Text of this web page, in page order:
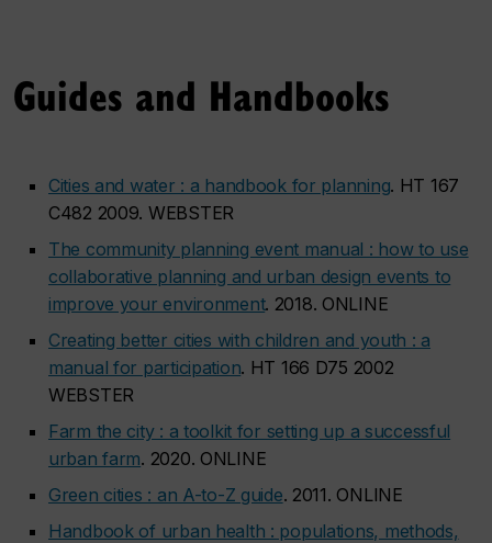
Guides and Handbooks
Cities and water : a handbook for planning. HT 167
C482 2009. WEBSTER
The community planning event manual : how to use
collaborative planning and urban design events to
improve your environment. 2018. ONLINE
Creating better cities with children and youth : a
manual for participation. HT 166 D75 2002
WEBSTER
Farm the city : a toolkit for setting up a successful
urban farm. 2020. ONLINE
Green cities : an A-to-Z guide. 2011. ONLINE
Handbook of urban health : populations, methods,